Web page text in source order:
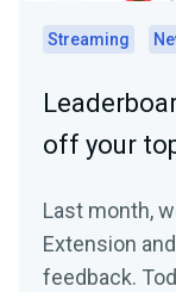
Streaming
off your
Last month,
Extension
feedback.